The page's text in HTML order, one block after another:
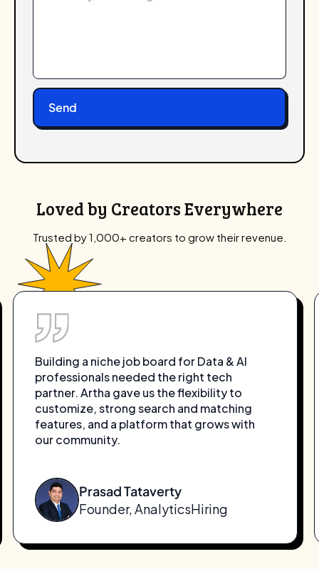
Loved by Creators Everywhere
Trusted by 1,000+ creators to grow their revenue.
Building a niche job board for Data & AI
professionals needed the right tech
partner. Artha gave us the flexibility to
customize, strong search and matching
features, and a platform that grows with
our community.
Prasad Tataverty
Founder, AnalyticsHiring